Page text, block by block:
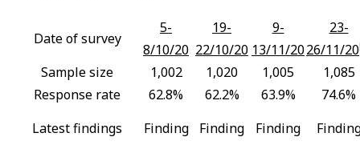
Date of survey
5-
8/10/20
19-
22/10/20
9-
13/11/20
23-
26/11/20
Sample size 1,002 1,020 1,005
1,085
Response rate
62.8% 62.2% 63.9%
74.6%
Latest findings
Finding Finding Finding